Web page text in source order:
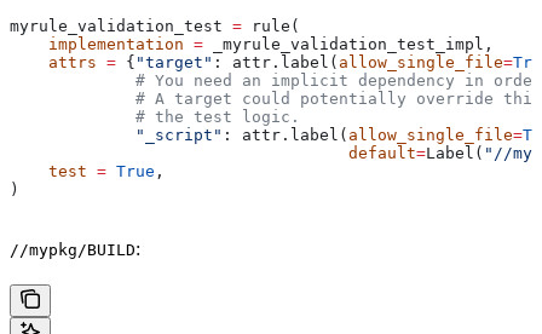
myrule_validation_test = rule(
    implementation
= _myrule_validation_test_impl,
    attrs
= { "target" : attr.label( allow_single_file=
# You need an implicit dependency in
# A target could potentially override
             # the test logic.
             "_script"
: attr.label( allow_single_file=
                                   default
=Label( "//
    test
= True ,
)
//mypkg/BUILD: